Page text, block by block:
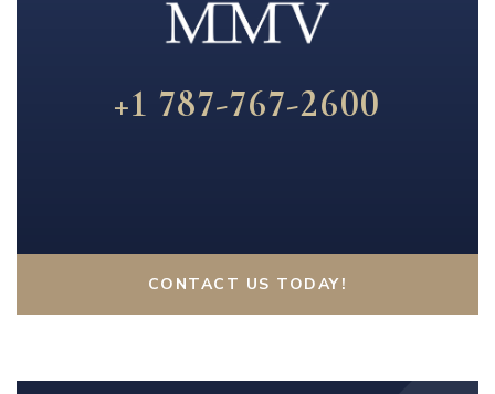
+1 787-767-2600
CONTACT US TODAY!